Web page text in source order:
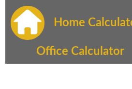
Home
Office Calculator